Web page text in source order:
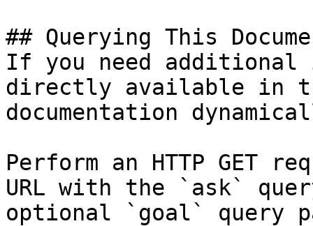
## Querying This
If you need
directly available in
documentation
Perform an HTTP GET
URL with the `ask`
optional `goal` query